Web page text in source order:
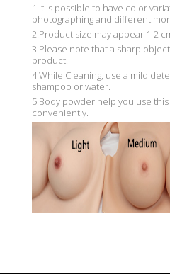
1.It is possible to have color
photographing and different
2.Product size may appear 1-2
3.Please note that a sharp
product.
4.While Cleaning, use a mild
shampoo or water.
5.Body powder help you use
conveniently.